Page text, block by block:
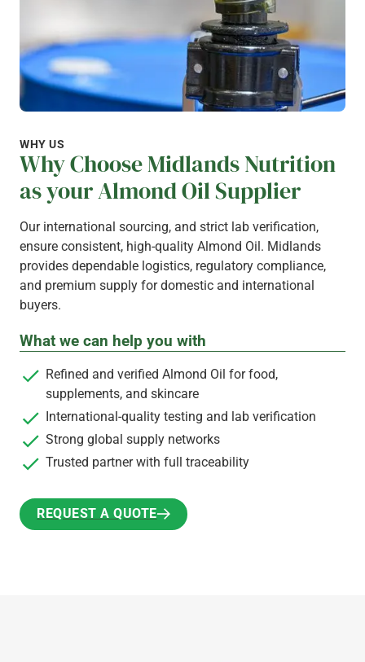
WHY US
Why Choose Midlands Nutrition
as your Almond Oil Supplier
Our international sourcing, and strict lab verification,
ensure consistent, high-quality Almond Oil. Midlands
provides dependable logistics, regulatory compliance,
and premium supply for domestic and international
buyers.
What we can help you with
Refined and verified Almond Oil for food,
supplements, and skincare
International-quality testing and lab verification
Strong global supply networks
Trusted partner with full traceability
REQUEST A QUOTE